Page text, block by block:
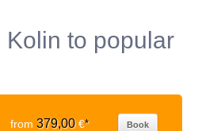
Kolin to popular
from 379,00€* Book